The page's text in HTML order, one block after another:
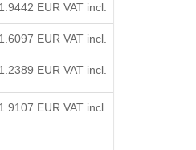
1.9442 EUR VAT incl.
1.6097 EUR VAT incl.
1.2389 EUR VAT incl.
1.9107 EUR VAT incl.